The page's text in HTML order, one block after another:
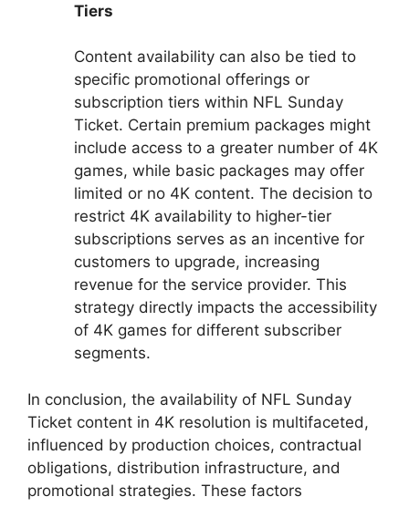
Tiers
Content availability can also be tied to
specific promotional offerings or
subscription tiers within NFL Sunday
Ticket. Certain premium packages might
include access to a greater number of 4K
games, while basic packages may offer
limited or no 4K content. The decision to
restrict 4K availability to higher-tier
subscriptions serves as an incentive for
customers to upgrade, increasing
revenue for the service provider. This
strategy directly impacts the accessibility
of 4K games for different subscriber
segments.
In conclusion, the availability of NFL Sunday
Ticket content in 4K resolution is multifaceted,
influenced by production choices, contractual
obligations, distribution infrastructure, and
promotional strategies. These factors